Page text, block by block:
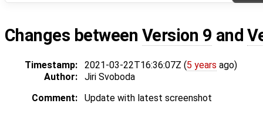
Changes between Version 9 and
Timestamp: 2021-03-22T16:36:07Z (5 years ago)
Author:
Jiri Svoboda
Comment:
Update with latest screenshot